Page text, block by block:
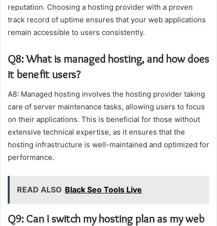
reputation. Choosing a hosting provider with a proven
track record of uptime ensures that your web applications
remain accessible to users consistently.
Q8: What is managed hosting, and how does
it benefit users?
A8: Managed hosting involves the hosting provider taking
care of server maintenance tasks, allowing users to focus
on their applications. This is beneficial for those without
extensive technical expertise, as it ensures that the
hosting infrastructure is well-maintained and optimized for
performance.
READ ALSO Black Seo Tools Live
Q9: Can I switch my hosting plan as my web